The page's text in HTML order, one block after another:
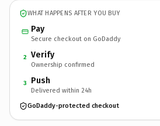
WHAT HAPPENS AFTER YOU BUY
Pay
Secure checkout on GoDaddy
2 Verify
Ownership confirmed
3 Push
Delivered within 24h
GoDaddy-protected checkout